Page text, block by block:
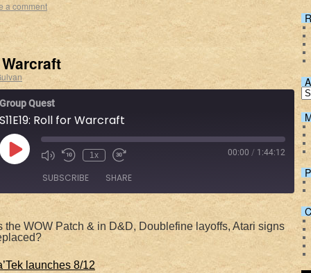
a comment
Group Quest
S11E19: Roll for Warcraft
1x 00:00 / 1:44:12
SUBSCRIBE SHARE
Spotify
the WOW Patch & in D&D, Doublefine layoffs, Atari signs
launches 8/12